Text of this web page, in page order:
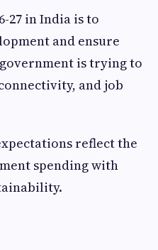
27 in India is to
and ensure
is trying to
and job
reflect the
spending with